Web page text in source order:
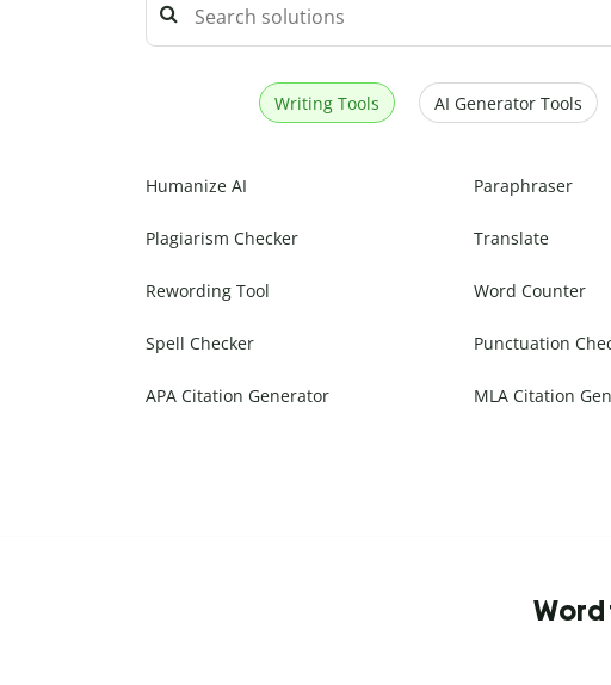
Writing Tools AI Generator Tools
Humanize AI Paraphraser
Plagiarism Checker Translate
Rewording Tool Word Counter
Spell Checker Punctuation
APA Citation Generator MLA Citation